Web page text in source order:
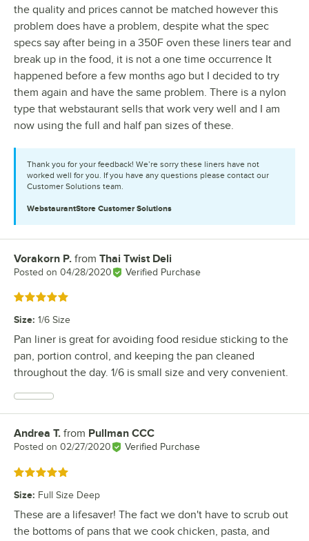
the quality and prices cannot be matched however this
problem does have a problem, despite what the spec
specs say after being in a 350F oven these liners tear and
break up in the food, it is not a one time occurrence It
happened before a few months ago but I decided to try
them again and have the same problem. There is a nylon
type that webstaurant sells that work very well and I am
now using the full and half pan sizes of these.
Thank you for your feedback! We’re sorry these liners have not
worked well for you. If you have any questions please contact our
Customer Solutions team.
WebstaurantStore Customer Solutions
Review by
Vorakorn P. from Thai Twist Deli
Posted on 04/28/2020 Verified Purchase
Rated 5 out of 5 stars
Size: 1/6 Size
Pan liner is great for avoiding food residue sticking to the
pan, portion control, and keeping the pan cleaned
throughout the day. 1/6 is small size and very convenient.
Review by
Andrea T. from Pullman CCC
Posted on 02/27/2020 Verified Purchase
Rated 5 out of 5 stars
Size: Full Size Deep
These are a lifesaver! The fact we don't have to scrub out
the bottoms of pans that we cook chicken, pasta, and